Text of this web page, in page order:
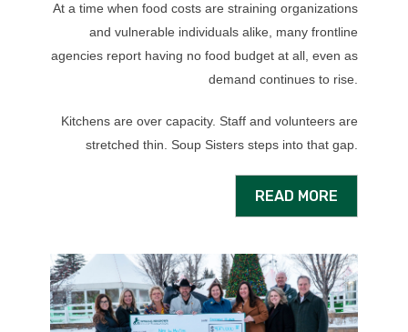
At a time when food costs are straining organizations
and vulnerable individuals alike, many frontline
agencies report having no food budget at all, even as
demand continues to rise.
Kitchens are over capacity. Staff and volunteers are
stretched thin. Soup Sisters steps into that gap.
READ MORE